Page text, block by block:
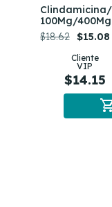
100Mg/
$18.62 $15.08
Cliente
VIP
$14.15